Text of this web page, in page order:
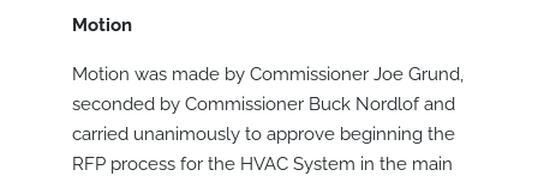
Motion
Motion was made by Commissioner Joe Grund,
seconded by Commissioner Buck Nordlof and
carried unanimously to approve beginning the
RFP process for the HVAC System in the main